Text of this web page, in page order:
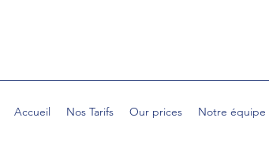
Accueil Nos Tarifs Our prices Notre équipe